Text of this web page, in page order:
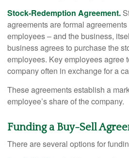
Stock-Redemption Agreement.
agreements are formal
employees – and the business,
business agrees to purchase the
employees. Key employees agree
company often in exchange for a
These agreements establish a
employee’s share of the company.
Funding a Buy-Sell
There are several options for